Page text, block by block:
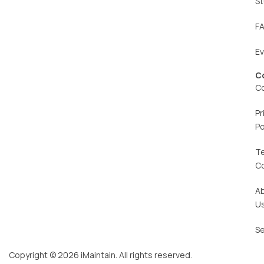
Copyright © 2026 iMaintain. All rights reserved.